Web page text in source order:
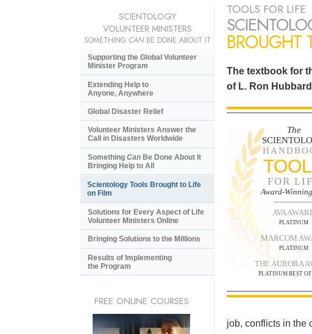
TOOLS FOR LIFE
BROUGHT
The textbook for
of L. Ron
The
FOR
Award-
AVA
PLATINUM
MARCOM
PLATINUM
THE AURORA
PLATINUM BEST OF
job, conflicts in the
SCIENTOLOGY
VOLUNTEER MINISTERS
SOMETHING CANBE DONE ABOUT IT
Supporting the Global Volunteer
Minister Program
Extending Help to
Anyone, Anywhere
Global Disaster Relief
Volunteer Ministers Answer the
Call in Disasters Worldwide
Something Can Be Done About It
Bringing Help to All
Scientology Tools Brought to Life
on Film
Solutions for Every Aspect of Life
Volunteer Ministers Online
Bringing Solutions to the Millions
Results of Implementing
the Program
FREE ONLINE COURSES